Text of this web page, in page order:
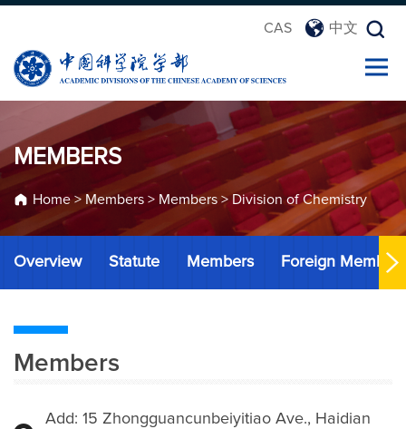
CAS 中文
MEMBERS
Home> Members > Members > Division of Chemistry
Overview Statute Members Foreign Members
Members
Add: 15 Zhongguancunbeiyitiao Ave., Haidian